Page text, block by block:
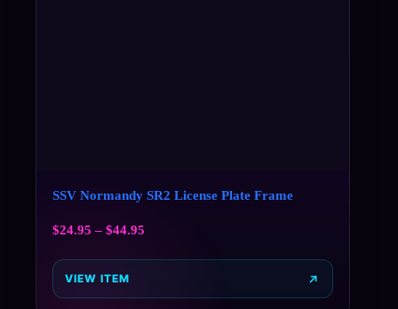
SSV Normandy SR2 License Plate Frame
$24.95 – $44.95
VIEW ITEM